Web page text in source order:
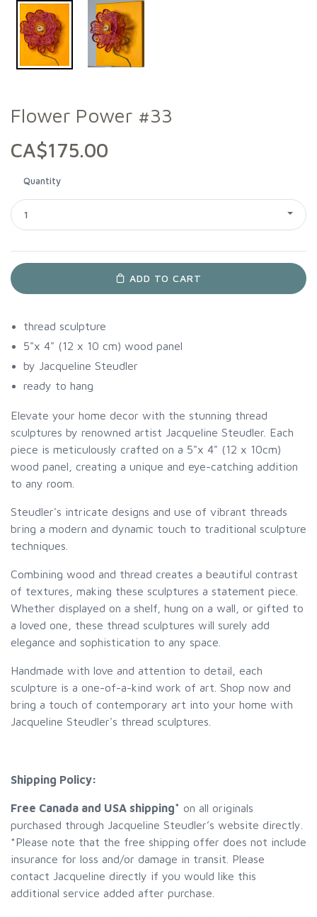
Flower Power #33
CA$175.00
Quantity
1
ADD TO CART
thread sculpture
5"x 4" (12 x 10 cm) wood panel
by Jacqueline Steudler
ready to hang
Elevate your home decor with the stunning thread
sculptures by renowned artist Jacqueline Steudler. Each
piece is meticulously crafted on a 5"x 4" (12 x 10cm)
wood panel, creating a unique and eye-catching addition
to any room.
Steudler's intricate designs and use of vibrant threads
bring a modern and dynamic touch to traditional sculpture
techniques.
Combining wood and thread creates a beautiful contrast
of textures, making these sculptures a statement piece.
Whether displayed on a shelf, hung on a wall, or gifted to
a loved one, these thread sculptures will surely add
elegance and sophistication to any space.
Handmade with love and attention to detail, each
sculpture is a one-of-a-kind work of art. Shop now and
bring a touch of contemporary art into your home with
Jacqueline Steudler's thread sculptures.
Shipping Policy:
Free Canada and USA shipping* on all originals
purchased through Jacqueline Steudler’s website directly.
*Please note that the free shipping offer does not include
insurance for loss and/or damage in transit. Please
contact Jacqueline directly if you would like this
additional service added after purchase.